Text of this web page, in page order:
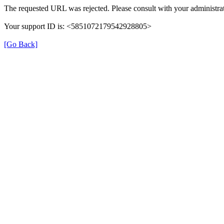
The requested URL was rejected. Please consult with your
Your support ID is: <5851072179542928805>
[Go Back]